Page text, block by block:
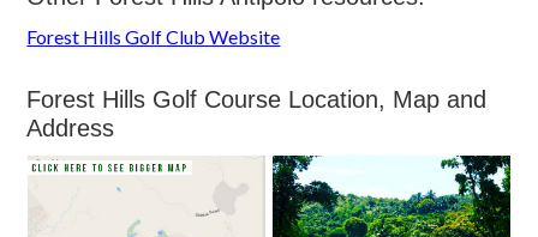
Forest Hills Golf Club Website
Forest Hills Golf Course Location, Map and
Address